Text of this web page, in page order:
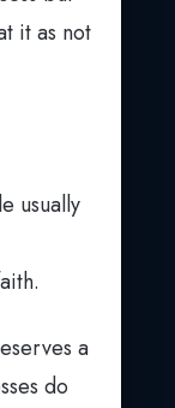
it as not
usually
a
do